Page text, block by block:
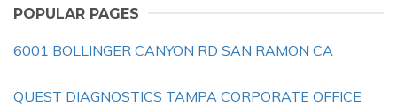
POPULAR PAGES
6001 BOLLINGER CANYON RD SAN RAMON CA
QUEST DIAGNOSTICS TAMPA CORPORATE OFFICE